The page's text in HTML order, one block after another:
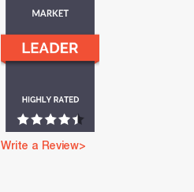
Write a Review>